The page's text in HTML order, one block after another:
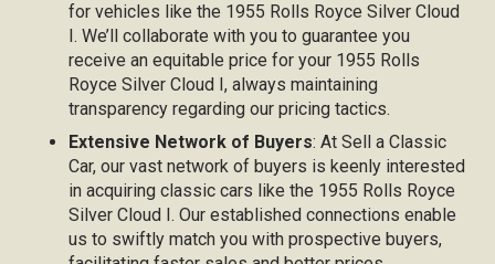
for vehicles like the 1955 Rolls Royce Silver Cloud
I. We’ll collaborate with you to guarantee you
receive an equitable price for your 1955 Rolls
Royce Silver Cloud I, always maintaining
transparency regarding our pricing tactics.
Extensive Network of Buyers: At Sell a Classic
Car, our vast network of buyers is keenly interested
in acquiring classic cars like the 1955 Rolls Royce
Silver Cloud I. Our established connections enable
us to swiftly match you with prospective buyers,